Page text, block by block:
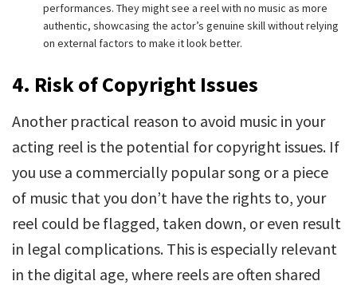
performances. They might see a reel with no music as more
authentic, showcasing the actor’s genuine skill without relying
on external factors to make it look better.
4. Risk of Copyright Issues
Another practical reason to avoid music in your
acting reel is the potential for copyright issues. If
you use a commercially popular song or a piece
of music that you don’t have the rights to, your
reel could be flagged, taken down, or even result
in legal complications. This is especially relevant
in the digital age, where reels are often shared